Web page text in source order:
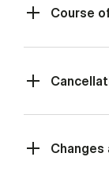
Course